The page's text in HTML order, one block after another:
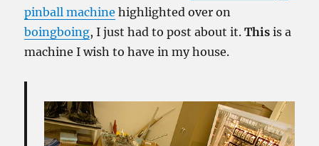
pinball machine highlighted over on
boingboing, I just had to post about it.This is a
machine I wish to have in my house.